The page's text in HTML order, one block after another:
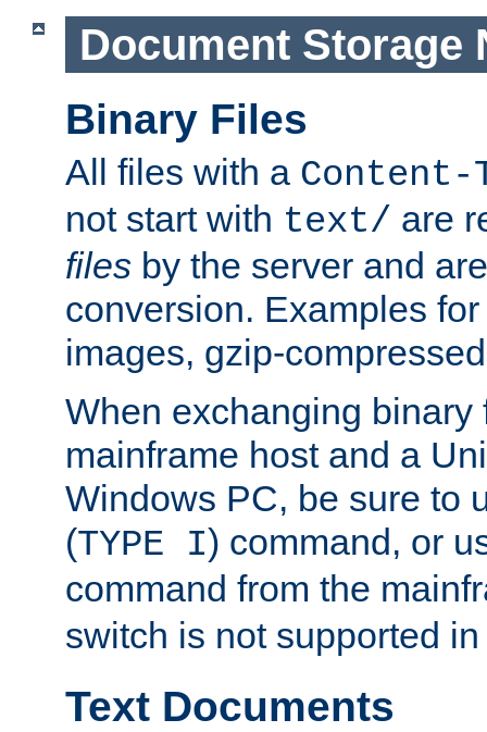
Document Storage
Binary Files
All files with a Content-
not start with text/ are
files by the server and
conversion. Examples
images, gzip-
When exchanging binary
mainframe host and a
Windows PC, be sure to
(TYPE I) command, or
command from the
switch is not supported
Text Documents